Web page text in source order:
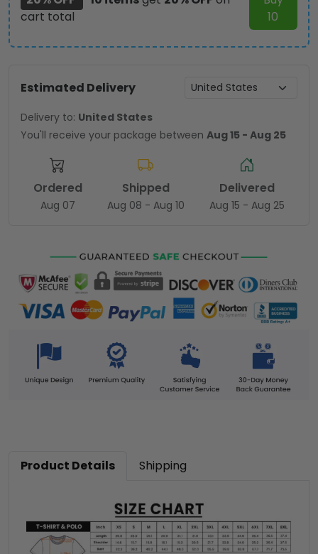
cart total
10
Estimated Delivery
Delivery to: United States
You'll receive your package between Aug 15 - Aug 25
Ordered
Aug 07
Shipped
Aug 08 - Aug 10
Delivered
Aug 15 - Aug 25
Product Details Shipping